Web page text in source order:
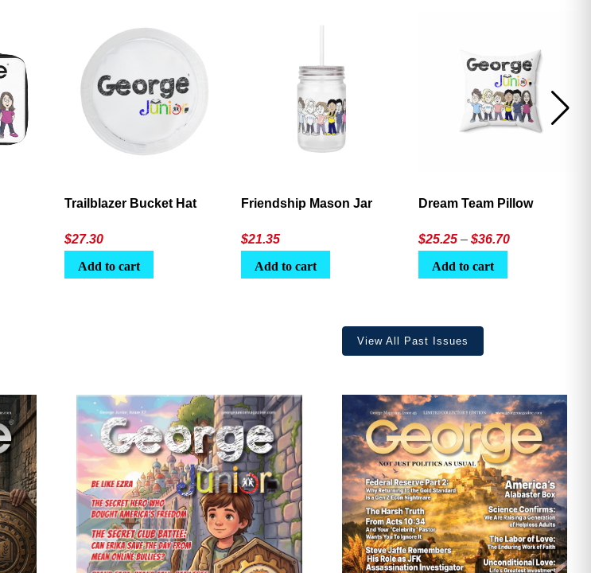
Trailblazer Bucket Hat
$27.30
Add to cart
Friendship Mason Jar
$21.35
Add to cart
Dream Team Pillow
$25.25 – $36.70Price
Add to cart
View All Past Issues